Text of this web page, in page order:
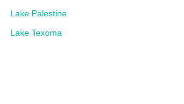
Lake Palestine
Lake Texoma